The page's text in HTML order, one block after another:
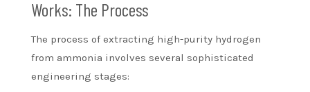
Works: The Process
The process of extracting high-purity hydrogen
from ammonia involves several sophisticated
engineering stages: